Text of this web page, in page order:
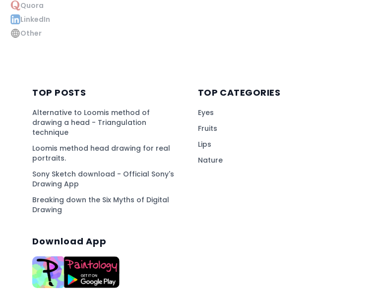
Quora
LinkedIn
Other
TOP POSTS
Alternative to Loomis method of
drawing a head - Triangulation
technique
Loomis method head drawing for real
portraits.
Sony Sketch download - Official Sony's
Drawing App
Breaking down the Six Myths of Digital
Drawing
TOP CATEGORIES
Eyes
Fruits
Lips
Nature
Download App